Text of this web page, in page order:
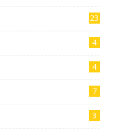
23
4
4
7
3